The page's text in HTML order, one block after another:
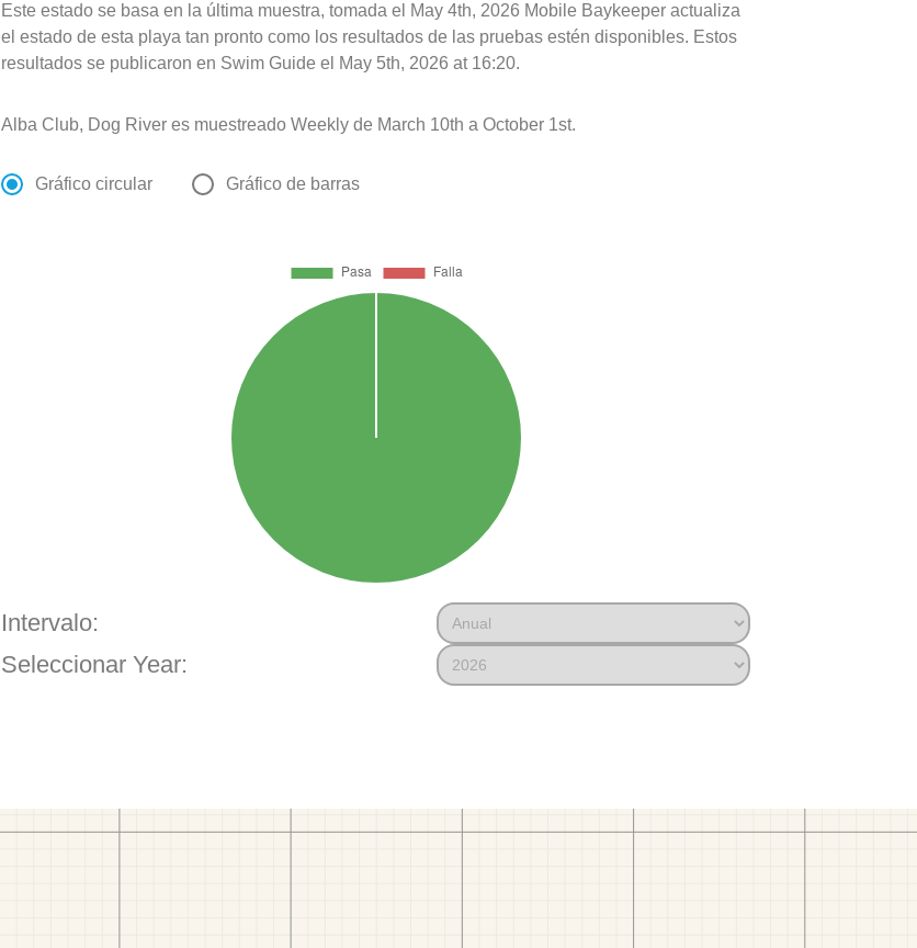
Este estado se basa en la última muestra, tomada el May 4th, 2026 Mobile Baykeeper actualiza
el estado de esta playa tan pronto como los resultados de las pruebas estén disponibles. Estos
resultados se publicaron en Swim Guide el May 5th, 2026 at 16:20.
Alba Club, Dog River es muestreado Weekly de March 10th a October 1st.
Gráfico circular Gráfico de barras
Intervalo:
Seleccionar Year: